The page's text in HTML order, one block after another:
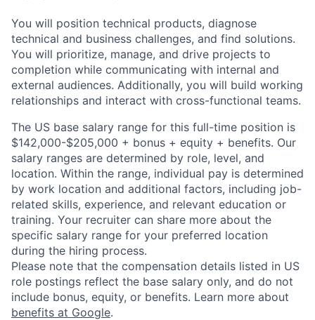
You will position technical products, diagnose
technical and business challenges, and find solutions.
You will prioritize, manage, and drive projects to
completion while communicating with internal and
external audiences. Additionally, you will build working
relationships and interact with cross-functional teams.
The US base salary range for this full-time position is
$142,000-$205,000 + bonus + equity + benefits. Our
salary ranges are determined by role, level, and
location. Within the range, individual pay is determined
by work location and additional factors, including job-
related skills, experience, and relevant education or
training. Your recruiter can share more about the
specific salary range for your preferred location
during the hiring process.
Please note that the compensation details listed in US
role postings reflect the base salary only, and do not
include bonus, equity, or benefits. Learn more about
benefits at Google.